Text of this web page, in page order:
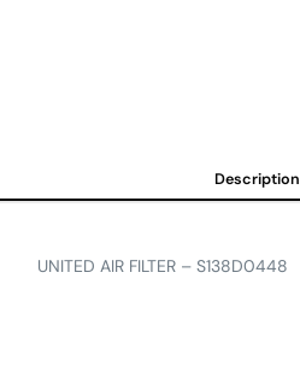
Description
UNITED AIR FILTER – S138D0448